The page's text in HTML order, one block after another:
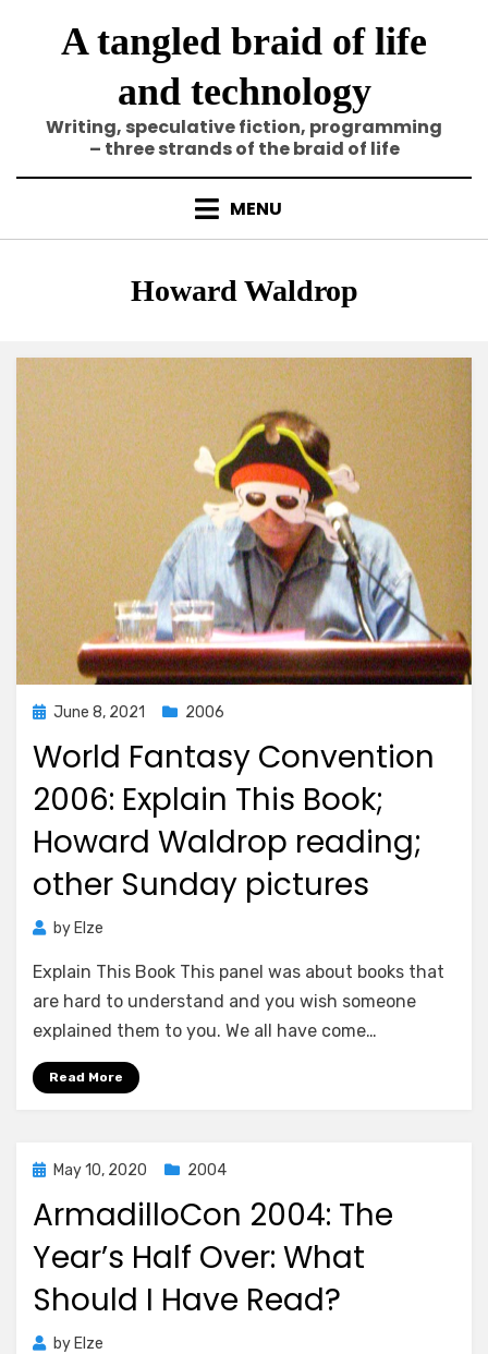
A tangled braid of life
and technology
Writing, speculative fiction, programming
– three strands of the braid of life
MENU
Tag
:
Howard Waldrop
Posted
June 8, 2021 2006
World Fantasy Convention
2006: Explain This Book;
Howard Waldrop reading;
other Sunday pictures
by Elze
Explain This Book This panel was about books that
are hard to understand and you wish someone
explained them to you. We all have come…
Read More
PostedMay 10, 2020 2004
ArmadilloCon 2004: The
Year’s Half Over: What
Should I Have Read?
by Elze